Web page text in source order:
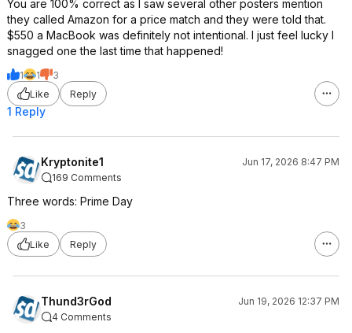
You are 100% correct as I saw several other posters mention
they called Amazon for a price match and they were told that.
$550 a MacBook was definitely not intentional. I just feel lucky I
snagged one the last time that happened!
1 1
3
Like
Reply
1 Reply
Kryptonite1
Jun 17, 2026 8:47 PM
169 Comments
Three words: Prime Day
3
Like
Reply
Thund3rGod
Jun 19, 2026 12:37 PM
4 Comments